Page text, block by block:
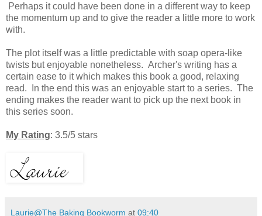
Perhaps it could have been done in a different way to keep
the momentum up and to give the reader a little more to work
with.
The plot itself was a little predictable with soap opera-like
twists but enjoyable nonetheless. Archer's writing has a
certain ease to it which makes this book a good, relaxing
read. In the end this was an enjoyable start to a series. The
ending makes the reader want to pick up the next book in
this series soon.
My Rating: 3.5/5 stars
Laurie@The Baking Bookworm at 09:40